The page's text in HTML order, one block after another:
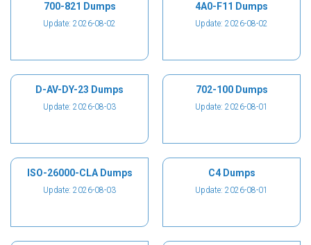
700-821 Dumps
Update: 2026-08-02
4A0-F11 Dumps
Update: 2026-08-02
D-AV-DY-23 Dumps
Update: 2026-08-03
702-100 Dumps
Update: 2026-08-01
ISO-26000-CLA Dumps
Update: 2026-08-03
C4 Dumps
Update: 2026-08-01